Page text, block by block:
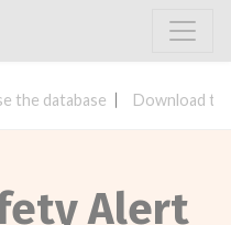
the database Download
Alert